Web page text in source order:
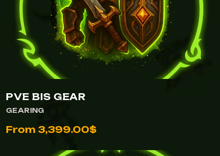
PVE BIS GEAR
GEARING
From 3,399.00$